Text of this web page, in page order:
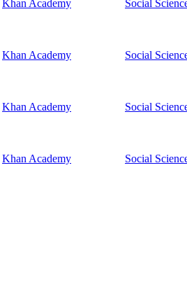
Khan Academy Social
Khan Academy Social
Khan Academy Social
Khan Academy Social